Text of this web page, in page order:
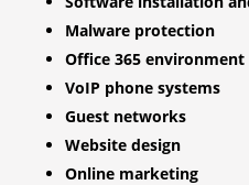
Malware protection
Office 365 environment
VoIP phone systems
Guest networks
Website design
Online marketing